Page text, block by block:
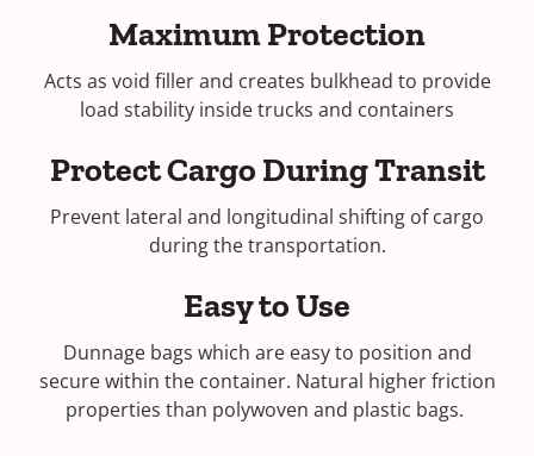
Maximum Protection
Acts as void filler and creates bulkhead to provide
load stability inside trucks and containers
Protect Cargo During Transit
Prevent lateral and longitudinal shifting of cargo
during the transportation.
Easy to Use
Dunnage bags which are easy to position and
secure within the container. Natural higher friction
properties than polywoven and plastic bags.